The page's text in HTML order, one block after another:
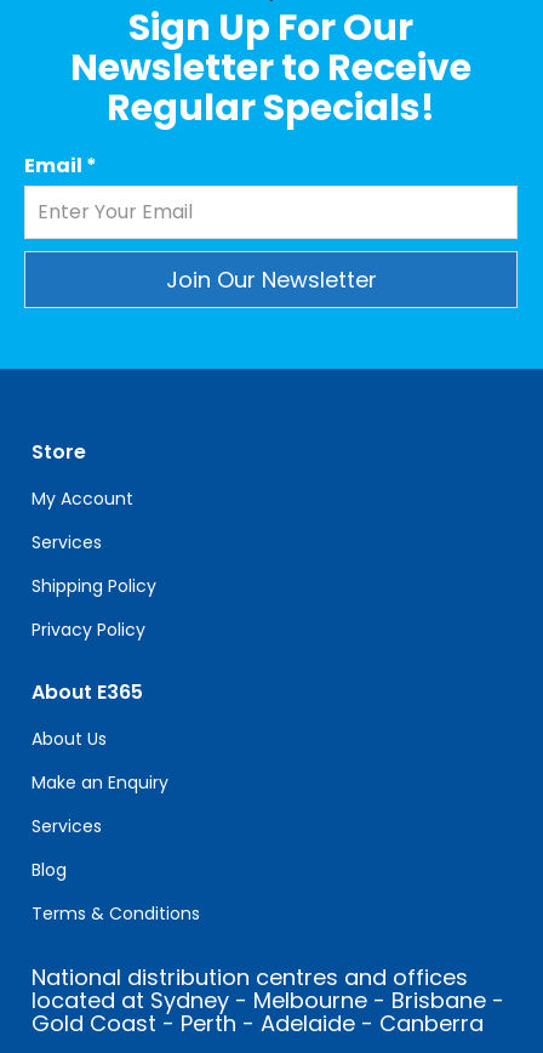
Sign Up For Our
Newsletter to Receive
Regular Specials!
Email *
leave
this
field
blank.
Store
My Account
Services
Shipping Policy
Privacy Policy
About E365
About Us
Make an Enquiry
Services
Blog
Terms & Conditions
National distribution centres and offices
located at Sydney - Melbourne - Brisbane -
Gold Coast - Perth - Adelaide - Canberra